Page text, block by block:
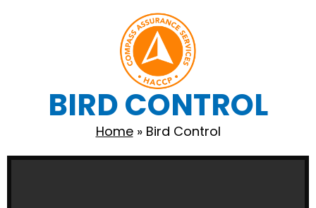
BIRD CONTROL
Home» Bird Control